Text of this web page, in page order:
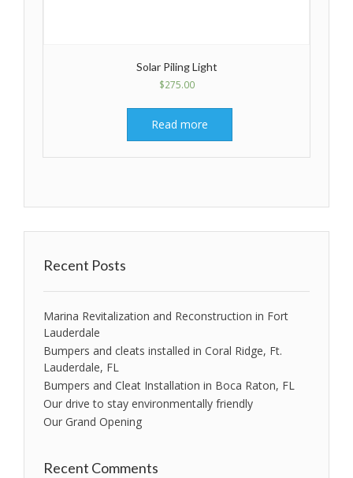
Solar Piling Light
$275.00
Read more
Recent Posts
Marina Revitalization and Reconstruction in Fort
Lauderdale
Bumpers and cleats installed in Coral Ridge, Ft.
Lauderdale, FL
Bumpers and Cleat Installation in Boca Raton, FL
Our drive to stay environmentally friendly
Our Grand Opening
Recent Comments